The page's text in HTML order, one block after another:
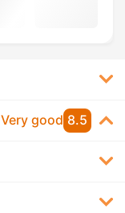
Very good 8.5